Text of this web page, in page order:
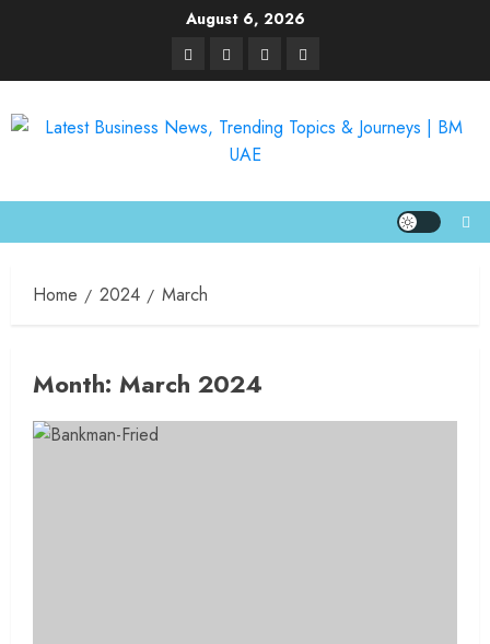
August 6, 2026
Home 2024 March
Month: March 2024